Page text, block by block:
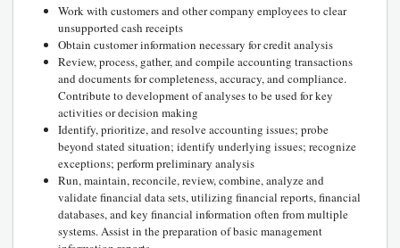
Work with customers and other company employees to clear
unsupported cash receipts
Obtain customer information necessary for credit analysis
Review, process, gather, and compile accounting transactions
and documents for completeness, accuracy, and compliance.
Contribute to development of analyses to be used for key
activities or decision making
Identify, prioritize, and resolve accounting issues; probe
beyond stated situation; identify underlying issues; recognize
exceptions; perform preliminary analysis
Run, maintain, reconcile, review, combine, analyze and
validate financial data sets, utilizing financial reports, financial
databases, and key financial information often from multiple
systems. Assist in the preparation of basic management